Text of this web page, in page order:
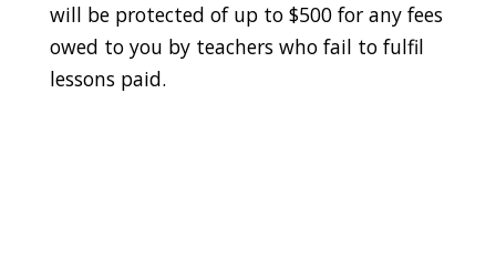
will be protected of up to $500 for any fees
owed to you by teachers who fail to fulfil
lessons paid.